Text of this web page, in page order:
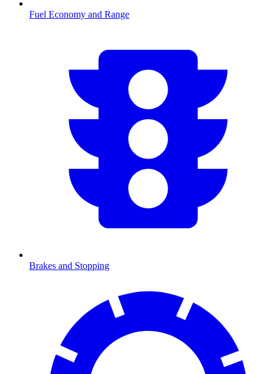
Fuel Economy and Range
Brakes and Stopping